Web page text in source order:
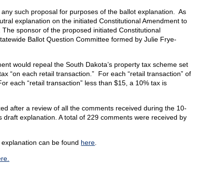
such proposal for purposes of the ballot explanation. As
explanation on the initiated Constitutional Amendment to
sponsor of the proposed initiated Constitutional
Ballot Question Committee formed by Julie Frye-
would repeal the South Dakota’s property tax scheme set
“on each retail transaction.” For each “retail transaction” of
each “retail transaction” less than $15, a 10% tax is
after a review of all the comments received during the 10-
draft explanation. A total of 229 comments were received by
can be found here